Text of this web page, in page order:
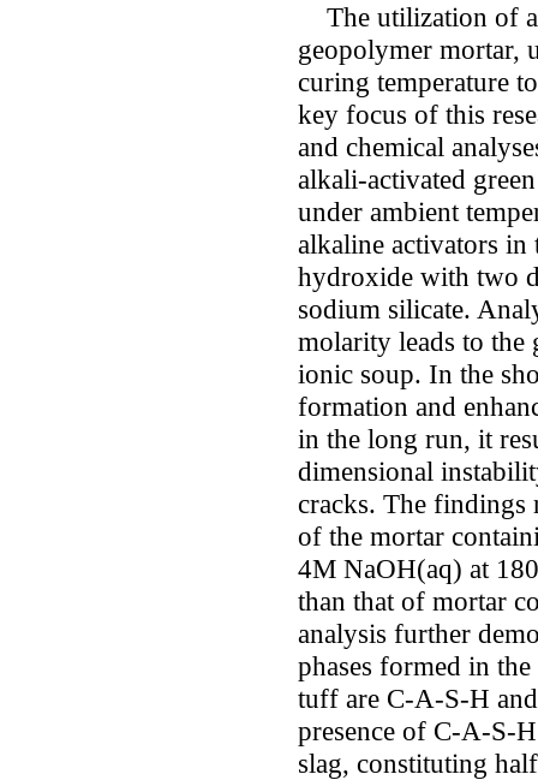
The utilization of
geopolymer mortar,
curing temperature
key focus of this
and chemical
alkali-activated
under ambient
alkaline activators
hydroxide with two
sodium silicate.
molarity leads to the
ionic soup. In the
formation and
in the long run, it
dimensional
cracks. The findings
of the mortar
4M NaOH(aq) at
than that of mortar
analysis further
phases formed in
tuff are C-A-S-H
presence of C-A-S-
slag, constituting